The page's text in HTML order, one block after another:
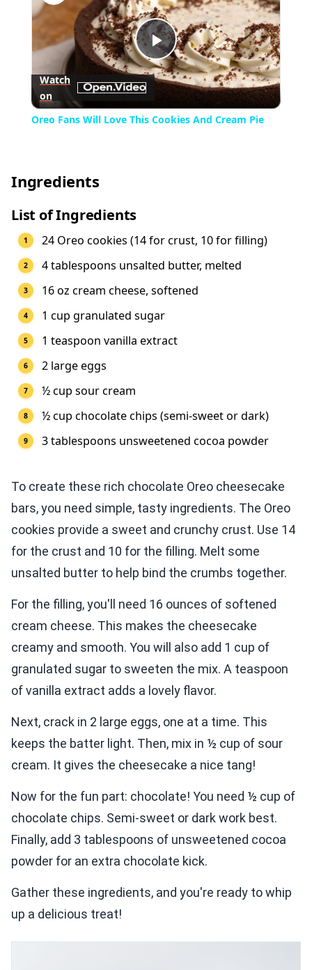
Play
Video
Watch
on
Oreo Fans Will Love This Cookies And Cream Pie
Ingredients
List of Ingredients
24 Oreo cookies (14 for crust, 10 for filling)
4 tablespoons unsalted butter, melted
16 oz cream cheese, softened
1 cup granulated sugar
1 teaspoon vanilla extract
2 large eggs
½ cup sour cream
½ cup chocolate chips (semi-sweet or dark)
3 tablespoons unsweetened cocoa powder
To create these rich chocolate Oreo cheesecake
bars, you need simple, tasty ingredients. The Oreo
cookies provide a sweet and crunchy crust. Use 14
for the crust and 10 for the filling. Melt some
unsalted butter to help bind the crumbs together.
For the filling, you'll need 16 ounces of softened
cream cheese. This makes the cheesecake
creamy and smooth. You will also add 1 cup of
granulated sugar to sweeten the mix. A teaspoon
of vanilla extract adds a lovely flavor.
Next, crack in 2 large eggs, one at a time. This
keeps the batter light. Then, mix in ½ cup of sour
cream. It gives the cheesecake a nice tang!
Now for the fun part: chocolate! You need ½ cup of
chocolate chips. Semi-sweet or dark work best.
Finally, add 3 tablespoons of unsweetened cocoa
powder for an extra chocolate kick.
Gather these ingredients, and you're ready to whip
up a delicious treat!